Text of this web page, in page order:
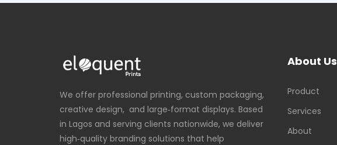
We offer professional printing, custom packaging,
creative design, and large‑format displays. Based
in Lagos and serving clients nationwide, we deliver
high‑quality branding solutions that help
About Us
Product
Services
About